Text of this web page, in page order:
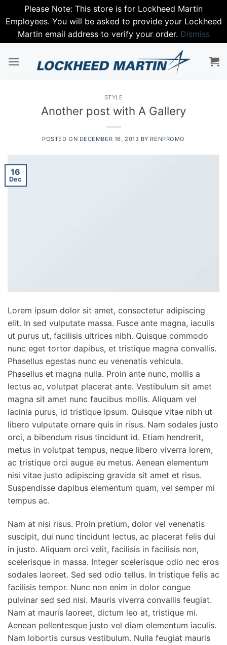
Please Note: This store is for Lockheed Martin
Employees. You will be asked to provide your Lockheed
Martin email address to verify your order. Dismiss
STYLE
Another post with A Gallery
POSTED ON DECEMBER 16, 2013 BY RENPROMO
16
Dec
Lorem ipsum dolor sit amet, consectetur adipiscing
elit. In sed vulputate massa. Fusce ante magna, iaculis
ut purus ut, facilisis ultrices nibh. Quisque commodo
nunc eget tortor dapibus, et tristique magna convallis.
Phasellus egestas nunc eu venenatis vehicula.
Phasellus et magna nulla. Proin ante nunc, mollis a
lectus ac, volutpat placerat ante. Vestibulum sit amet
magna sit amet nunc faucibus mollis. Aliquam vel
lacinia purus, id tristique ipsum. Quisque vitae nibh ut
libero vulputate ornare quis in risus. Nam sodales justo
orci, a bibendum risus tincidunt id. Etiam hendrerit,
metus in volutpat tempus, neque libero viverra lorem,
ac tristique orci augue eu metus. Aenean elementum
nisi vitae justo adipiscing gravida sit amet et risus.
Suspendisse dapibus elementum quam, vel semper mi
tempus ac.
Nam at nisi risus. Proin pretium, dolor vel venenatis
suscipit, dui nunc tincidunt lectus, ac placerat felis dui
in justo. Aliquam orci velit, facilisis in facilisis non,
scelerisque in massa. Integer scelerisque odio nec eros
sodales laoreet. Sed sed odio tellus. In tristique felis ac
facilisis tempor. Nunc non enim in dolor congue
pulvinar sed sed nisi. Mauris viverra convallis feugiat.
Nam at mauris laoreet, dictum leo at, tristique mi.
Aenean pellentesque justo vel diam elementum iaculis.
Nam lobortis cursus vestibulum. Nulla feugiat mauris